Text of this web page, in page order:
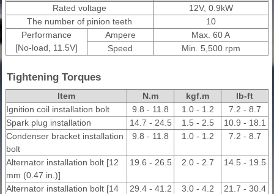
Rated voltage
12V, 0.9kW
The number of pinion teeth
10
Performance
[No-load, 11.5V]
Ampere
Max. 60 A
Speed
Min. 5,500 rpm
Tightening Torques
Item N.m kgf.m
lb-ft
Ignition coil installation bolt
9.8 - 11.8 1.0 - 1.2
7.2 - 8.7
Spark plug installation
14.7 - 24.5 1.5 - 2.5
10.9 - 18.1
Condenser bracket installation
bolt
9.8 - 11.8 1.0 - 1.2 7.2 - 8.7
Alternator installation bolt [12
mm (0.47 in.)]
19.6 - 26.5 2.0 - 2.7 14.5 - 19.5
Alternator installation bolt [14
29.4 - 41.2 3.0 - 4.2 21.7 - 30.4